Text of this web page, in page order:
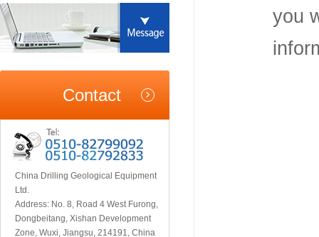
Contact
China Drilling Geological Equipment
Ltd.
Address: No. 8, Road 4 West Furong,
Dongbeitang, Xishan Development
Zone, Wuxi, Jiangsu, 214191, China
you